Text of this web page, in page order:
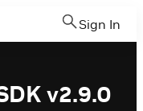
Sign In
v2.9.0